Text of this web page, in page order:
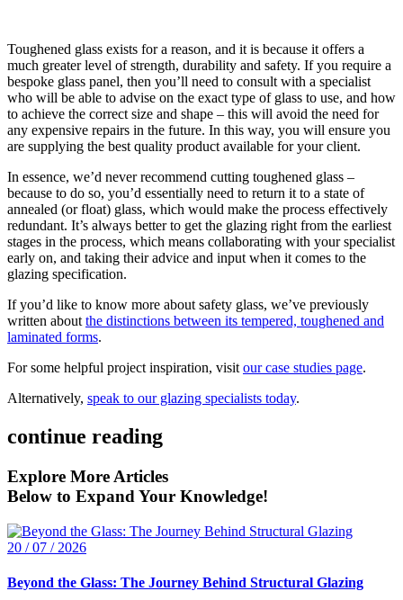
Toughened glass exists for a reason, and it is because it offers a
much greater level of strength, durability and safety. If you require a
bespoke glass panel, then you’ll need to consult with a specialist
who will be able to advise on the exact type of glass to use, and how
to achieve the correct size and shape – this will avoid the need for
any expensive repairs in the future. In this way, you will ensure you
are supplying the best quality product available for your client.
In essence, we’d never recommend cutting toughened glass –
because to do so, you’d essentially need to return it to a state of
annealed (or float) glass, which would make the process effectively
redundant. It’s always better to get the glazing right from the earliest
stages in the process, which means collaborating with your specialist
early on, and taking their advice and input when it comes to the
glazing specification.
If you’d like to know more about safety glass, we’ve previously
written about the distinctions between its tempered, toughened and
laminated forms.
For some helpful project inspiration, visit our case studies page.
Alternatively, speak to our glazing specialists today.
continue reading
Explore More Articles
Below to Expand Your Knowledge!
20 / 07 / 2026
Beyond the Glass: The Journey Behind Structural Glazing